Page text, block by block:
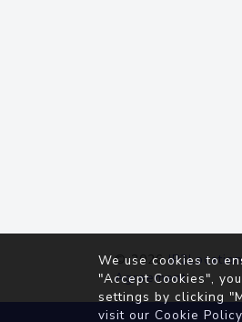
© 2026
Agreement
We use cookies to
"Accept Cookies",
settings by clicking
visit our Cookie Policy